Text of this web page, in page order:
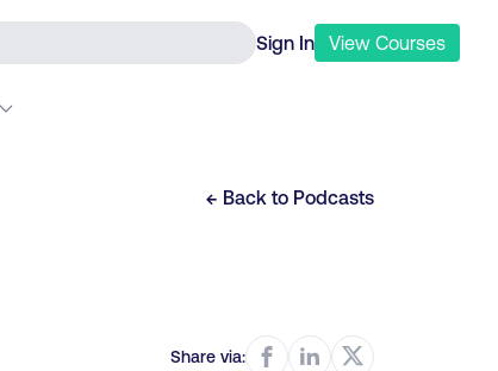
Sign In View Courses
← Back to Podcasts
Share via: